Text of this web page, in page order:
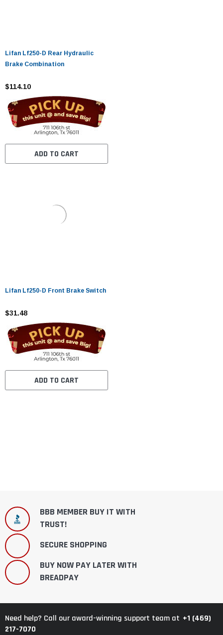
Lifan Lf250-D Rear Hydraulic
Brake Combination
$114.10
ADD TO CART
Lifan Lf250-D Front Brake Switch
$31.48
ADD TO CART
BBB MEMBER BUY IT WITH
TRUST!
SECURE SHOPPING
BUY NOW PAY LATER WITH
BREADPAY
Need help? Call our award-winning support team at +1 (469)
217-7070